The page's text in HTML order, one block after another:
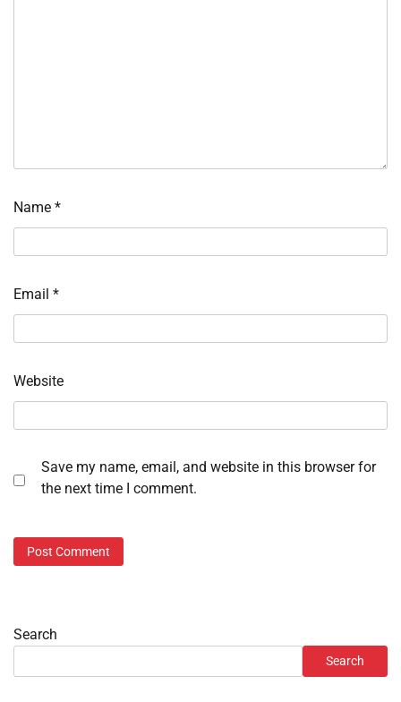
Name *
Email *
Website
Save my name, email, and website in this browser for
the next time I comment.
Search
Search